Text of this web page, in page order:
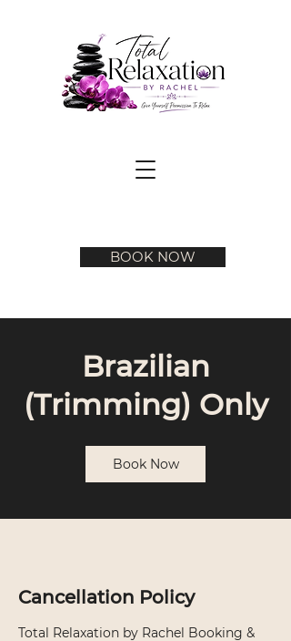
BOOK NOW
Brazilian
(Trimming) Only
Book Now
Cancellation Policy
Total Relaxation by Rachel Booking &